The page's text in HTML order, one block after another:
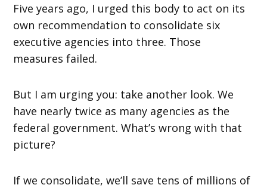
Five years ago, I urged this body to act on its
own recommendation to consolidate six
executive agencies into three. Those
measures failed.
But I am urging you: take another look. We
have nearly twice as many agencies as the
federal government. What’s wrong with that
picture?
If we consolidate, we’ll save tens of millions of